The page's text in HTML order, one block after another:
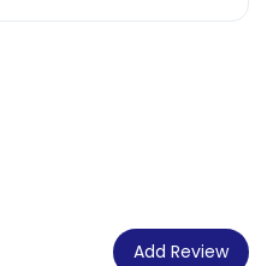
Add Review